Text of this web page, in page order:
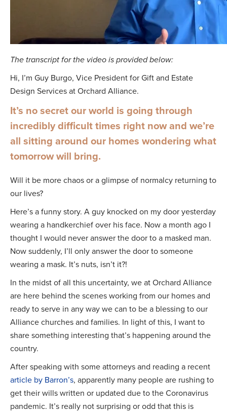
The transcript for the video is provided below:
Hi, I’m Guy Burgo, Vice President for Gift and Estate
Design Services at Orchard Alliance.
It’s no secret our world is going through
incredibly difficult times right now and we’re
all sitting around our homes wondering what
tomorrow will bring.
Will it be more chaos or a glimpse of normalcy returning to
our lives?
Here’s a funny story. A guy knocked on my door yesterday
wearing a handkerchief over his face. Now a month ago I
thought I would never answer the door to a masked man.
Now suddenly, I’ll only answer the door to someone
wearing a mask. It’s nuts, isn’t it?!
In the midst of all this uncertainty, we at Orchard Alliance
are here behind the scenes working from our homes and
ready to serve in any way we can to be a blessing to our
Alliance churches and families. In light of this, I want to
share something interesting that’s happening around the
country.
After speaking with some attorneys and reading a recent
article by Barron’s, apparently many people are rushing to
get their wills written or updated due to the Coronavirus
pandemic. It’s really not surprising or odd that this is